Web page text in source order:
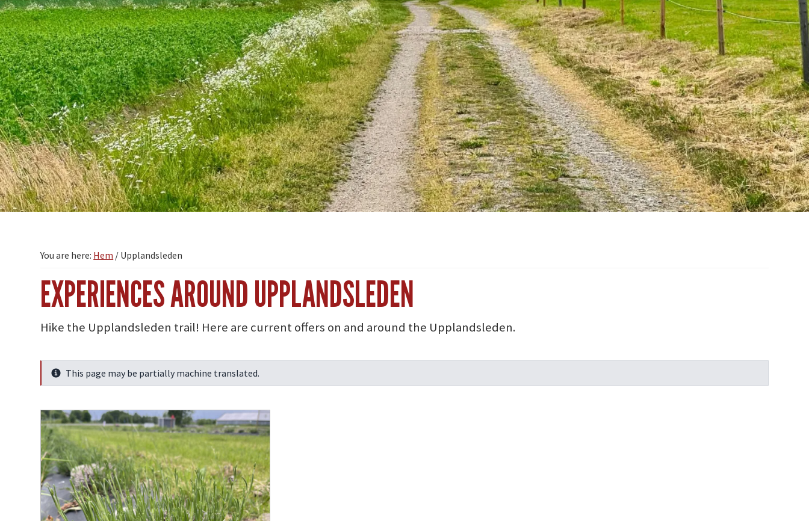
You are here: Hem / Upplandsleden
EXPERIENCES AROUND UPPLANDSLEDEN
Hike the Upplandsleden trail! Here are current offers on and around the Upplandsleden.
InfoThis page may be partially machine translated.